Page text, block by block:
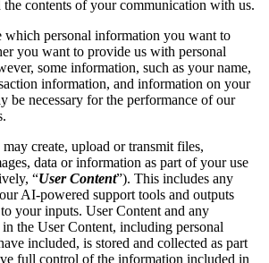
contents of your communication with us.
which personal information you want to
you want to provide us with personal
some information, such as your name,
information, and information on your
be necessary for the performance of our
create, upload or transmit files,
data or information as part of your use
“User Content”). This includes any
AI-powered support tools and outputs
your inputs. User Content and any
the User Content, including personal
included, is stored and collected as part
full control of the information included in